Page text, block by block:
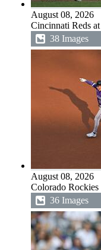
August 08, 2026
Cincinnati Reds
38 Images
August 08, 2026
Colorado
36 Images